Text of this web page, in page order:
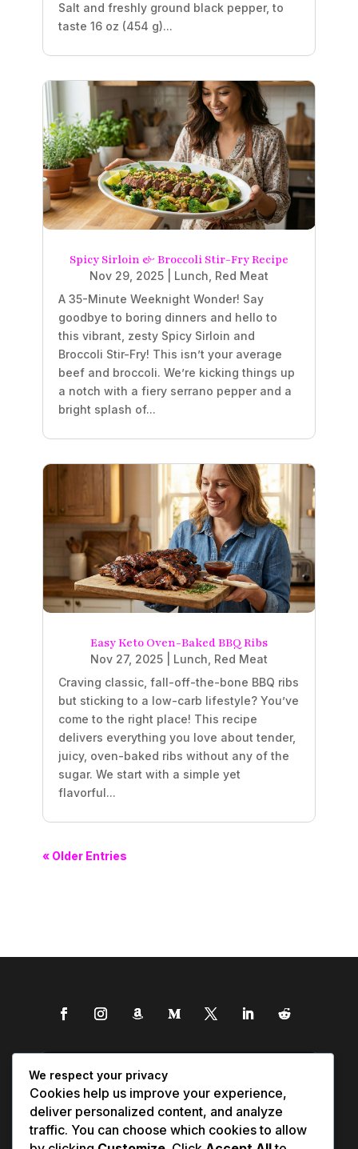
Salt and freshly ground black pepper, to
taste 16 oz (454 g)...
Spicy Sirloin & Broccoli Stir-Fry Recipe
Nov 29, 2025 Lunch Red Meat
A 35-Minute Weeknight Wonder! Say
goodbye to boring dinners and hello to
this vibrant, zesty Spicy Sirloin and
Broccoli Stir-Fry! This isn’t your average
beef and broccoli. We’re kicking things up
a notch with a fiery serrano pepper and a
bright splash of...
Easy Keto Oven-Baked BBQ Ribs
Nov 27, 2025 Lunch Red Meat
Craving classic, fall-off-the-bone BBQ ribs
but sticking to a low-carb lifestyle? You’ve
come to the right place! This recipe
delivers everything you love about tender,
juicy, oven-baked ribs without any of the
sugar. We start with a simple yet
flavorful...
« Older Entries
We respect your privacy
Cookies help us improve your experience,
deliver personalized content, and analyze
traffic. You can choose which cookies to allow